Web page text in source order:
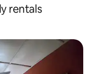
rentals